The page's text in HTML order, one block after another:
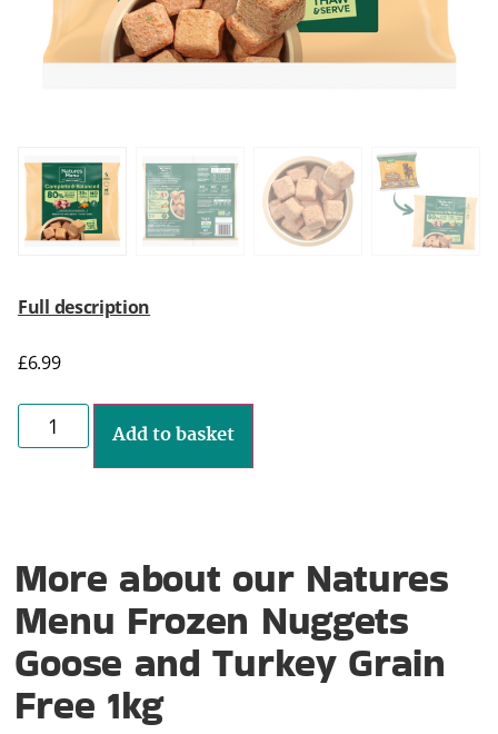
Full description
£6.99
Add to basket
More about our Natures
Menu Frozen Nuggets
Goose and Turkey Grain
Free 1kg